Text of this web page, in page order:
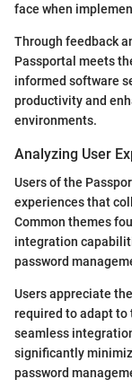
face when
Through feedback
Passportal meets
informed software
productivity and
environments.
Analyzing User
Users of the
experiences that
Common themes
integration
password
Users appreciate
required to adapt
seamless
significantly
password